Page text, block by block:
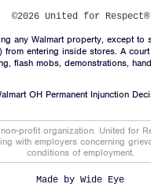
©2026 United for Respect®
any Walmart property, except to
from entering inside stores. A
flash mobs, demonstrations,
OH Permanent Injunction
profit organization. United for
with employers concerning
conditions of employment.
Made by Wide Eye